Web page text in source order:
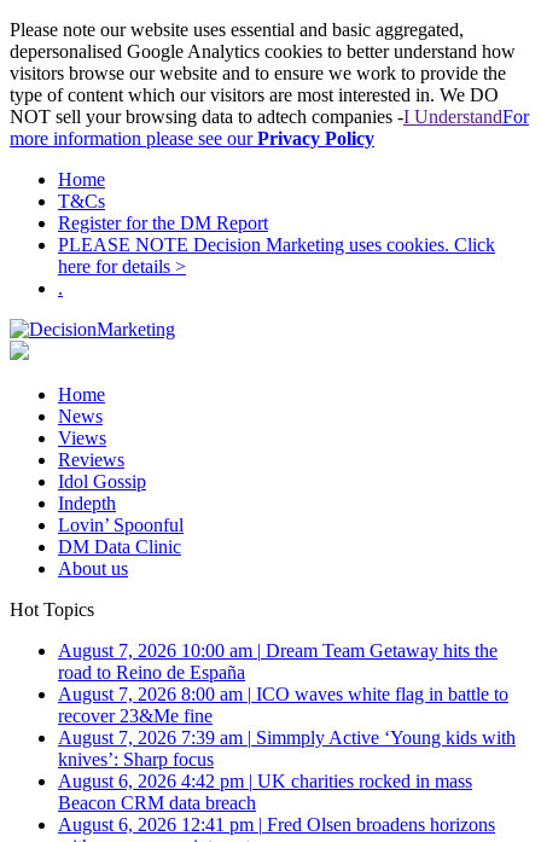
Please note our website uses essential and basic aggregated,
depersonalised Google Analytics cookies to better understand how
visitors browse our website and to ensure we work to provide the
type of content which our visitors are most interested in. We DO
NOT sell your browsing data to adtech companies -I UnderstandFor
more information please see ourPrivacy Policy
Home
T&Cs
Register for the DM Report
PLEASE NOTE Decision Marketing uses cookies. Click
here for details >
.
Home
News
Views
Reviews
Idol Gossip
Indepth
Lovin’ Spoonful
DM Data Clinic
About us
Hot Topics
August 7, 2026 10:00 am | Dream Team Getaway hits the
road to Reino de España
August 7, 2026 8:00 am | ICO waves white flag in battle to
recover 23&Me fine
August 7, 2026 7:39 am | Simmply Active ‘Young kids with
knives’: Sharp focus
August 6, 2026 4:42 pm | UK charities rocked in mass
Beacon CRM data breach
August 6, 2026 12:41 pm | Fred Olsen broadens horizons